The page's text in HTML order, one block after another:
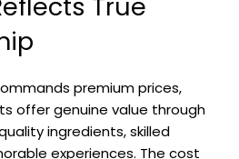
True
premium prices,
offer genuine value through
ingredients, skilled
experiences. The cost